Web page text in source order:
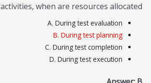
activities, when are resources allocated?
A. During test evaluation
B. During test planning
C. During test completion
D. During test execution